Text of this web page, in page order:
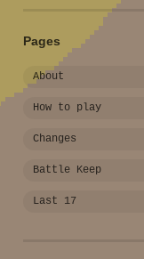
Pages
About
How to play
Changes
Battle Keep
Last 17